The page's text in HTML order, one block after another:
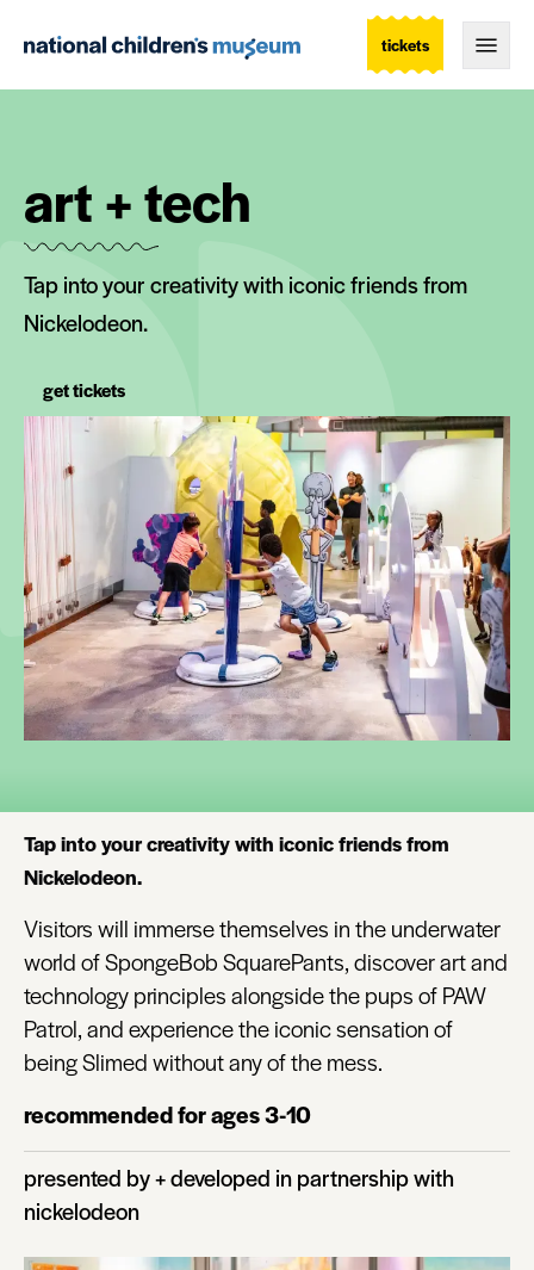
tickets
art + tech
Tap into your creativity with iconic friends from
Nickelodeon.
get tickets
Tap into your creativity with iconic friends from
Nickelodeon.
Visitors will immerse themselves in the underwater
world of SpongeBob SquarePants, discover art and
technology principles alongside the pups of PAW
Patrol, and experience the iconic sensation of
being Slimed without any of the mess.
recommended for ages 3-10
presented by + developed in partnership with
nickelodeon